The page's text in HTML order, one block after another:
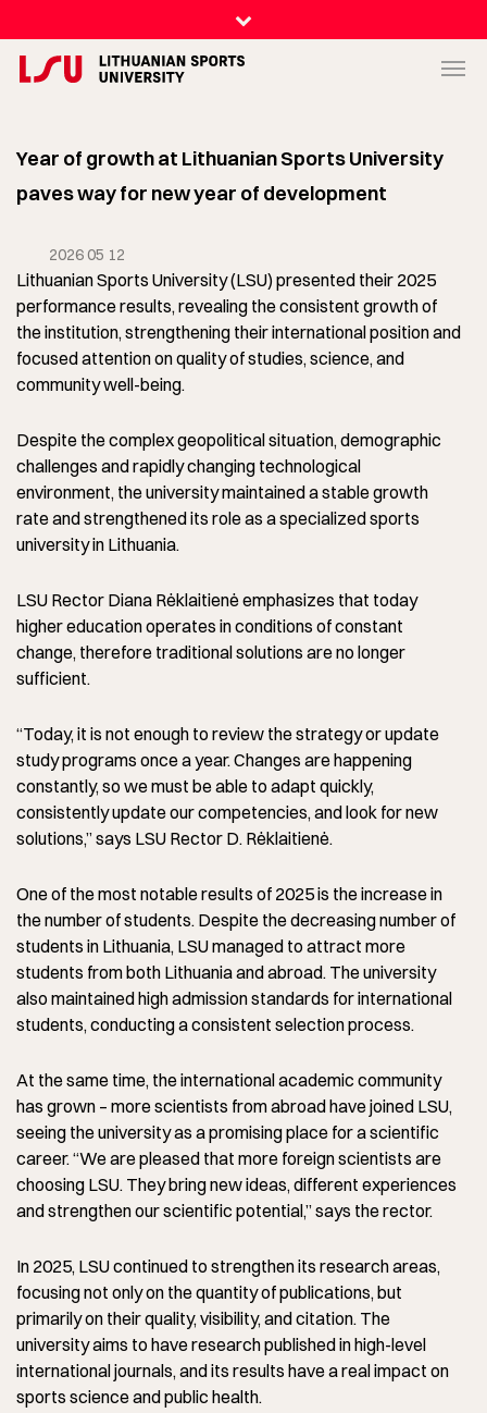
Year of growth at Lithuanian Sports University
paves way for new year of development
2026 05 12
Lithuanian Sports University (LSU) presented their 2025
performance results, revealing the consistent growth of
the institution, strengthening their international position and
focused attention on quality of studies, science, and
community well-being.
Despite the complex geopolitical situation, demographic
challenges and rapidly changing technological
environment, the university maintained a stable growth
rate and strengthened its role as a specialized sports
university in Lithuania.
LSU Rector Diana Rėklaitienė emphasizes that today
higher education operates in conditions of constant
change, therefore traditional solutions are no longer
sufficient.
“Today, it is not enough to review the strategy or update
study programs once a year. Changes are happening
constantly, so we must be able to adapt quickly,
consistently update our competencies, and look for new
solutions,” says LSU Rector D. Rėklaitienė.
One of the most notable results of 2025 is the increase in
the number of students. Despite the decreasing number of
students in Lithuania, LSU managed to attract more
students from both Lithuania and abroad. The university
also maintained high admission standards for international
students, conducting a consistent selection process.
At the same time, the international academic community
has grown – more scientists from abroad have joined LSU,
seeing the university as a promising place for a scientific
career. “We are pleased that more foreign scientists are
choosing LSU. They bring new ideas, different experiences
and strengthen our scientific potential,” says the rector.
In 2025, LSU continued to strengthen its research areas,
focusing not only on the quantity of publications, but
primarily on their quality, visibility, and citation. The
university aims to have research published in high-level
international journals, and its results have a real impact on
sports science and public health.